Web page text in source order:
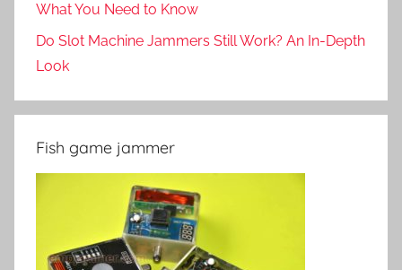
What You Need to Know
Do Slot Machine Jammers Still Work? An In-Depth
Look
Fish game jammer